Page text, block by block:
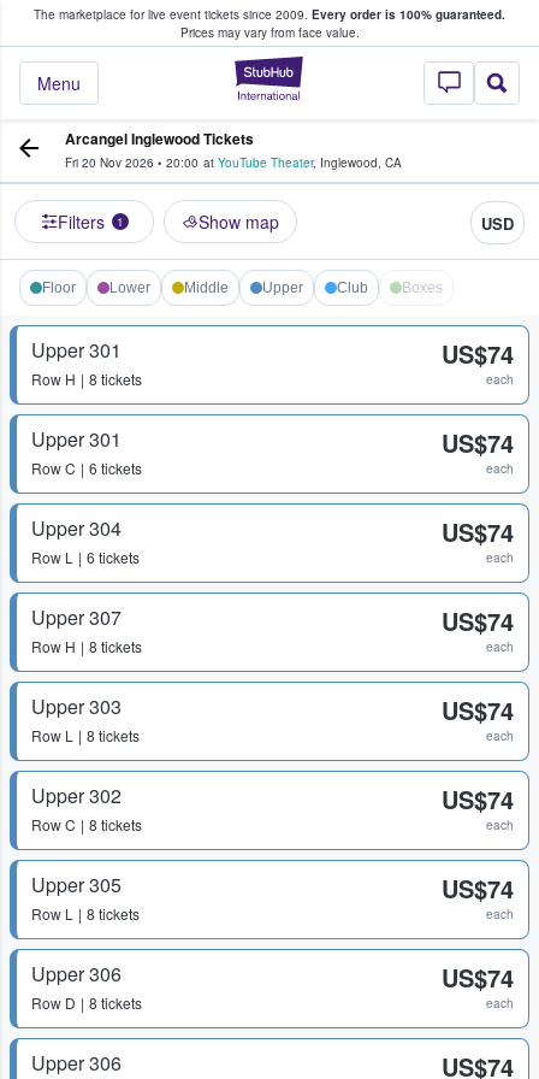
The marketplace for live event tickets since 2009. Every order is 100% guaranteed.
Prices may vary from face value.
StubHub –
Menu
Fans Buy & Sell Tickets
Arcangel Inglewood Tickets
Fri 20 Nov 2026 • 20:00 at YouTube Theater, Inglewood, CA
Filters 1 Show map USD
Floor Lower Middle Upper Club Boxes
Upper 301
Row H 8 tickets
US$74
each
Upper 301
RowC 6 tickets
US$74
each
Upper 304
Row L 6 tickets
US$74
each
Upper 307
Row H 8 tickets
US$74
each
Upper 303
Row L 8 tickets
US$74
each
Upper 302
RowC 8 tickets
US$74
each
Upper 305
Row L 8 tickets
US$74
each
Upper 306
Row D 8 tickets
US$74
each
Upper 306 US$74